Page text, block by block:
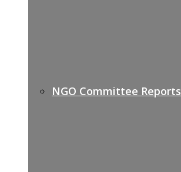
NGO Committee Reports